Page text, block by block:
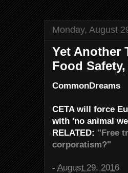
Monday, August
Yet Another
Food
CommonDreams
CETA will force
with 'no animal
RELATED: "Free
corporatism?"
- August 29, 2016